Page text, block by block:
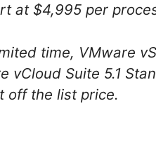
at $4,995 per
time, VMware
vCloud Suite 5.1
off the list price.